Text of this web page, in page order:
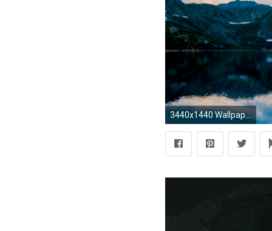
3440x1440 WallpaperPokemon Pixel Art with Realistic Background Ultrawide Wallpapers ...